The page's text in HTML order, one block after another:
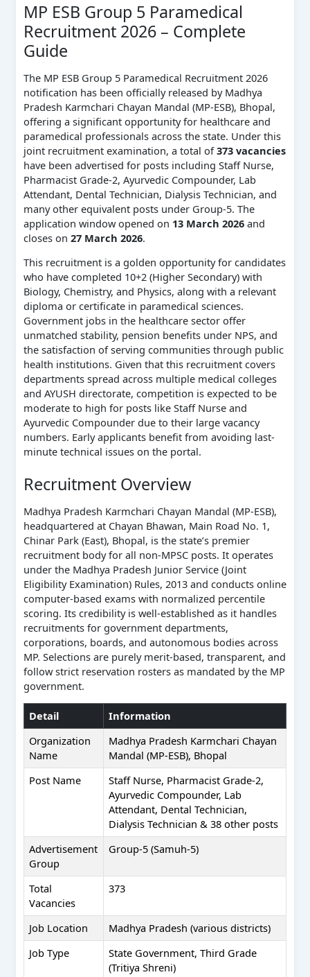
MP ESB Group 5 Paramedical
Recruitment 2026 – Complete
Guide
The MP ESB Group 5 Paramedical Recruitment 2026
notification has been officially released by Madhya
Pradesh Karmchari Chayan Mandal (MP-ESB), Bhopal,
offering a significant opportunity for healthcare and
paramedical professionals across the state. Under this
joint recruitment examination, a total of373 vacancies
have been advertised for posts including Staff Nurse,
Pharmacist Grade-2, Ayurvedic Compounder, Lab
Attendant, Dental Technician, Dialysis Technician, and
many other equivalent posts under Group-5. The
application window opened on 13 March 2026and
closes on 27 March 2026.
This recruitment is a golden opportunity for candidates
who have completed 10+2 (Higher Secondary) with
Biology, Chemistry, and Physics, along with a relevant
diploma or certificate in paramedical sciences.
Government jobs in the healthcare sector offer
unmatched stability, pension benefits under NPS, and
the satisfaction of serving communities through public
health institutions. Given that this recruitment covers
departments spread across multiple medical colleges
and AYUSH directorate, competition is expected to be
moderate to high for posts like Staff Nurse and
Ayurvedic Compounder due to their large vacancy
numbers. Early applicants benefit from avoiding last-
minute technical issues on the portal.
Recruitment Overview
Madhya Pradesh Karmchari Chayan Mandal (MP-ESB),
headquartered at Chayan Bhawan, Main Road No. 1,
Chinar Park (East), Bhopal, is the state’s premier
recruitment body for all non-MPSC posts. It operates
under the Madhya Pradesh Junior Service (Joint
Eligibility Examination) Rules, 2013 and conducts online
computer-based exams with normalized percentile
scoring. Its credibility is well-established as it handles
recruitments for government departments,
corporations, boards, and autonomous bodies across
MP. Selections are purely merit-based, transparent, and
follow strict reservation rosters as mandated by the MP
government.
Detail
Information
Organization
Name
Madhya Pradesh Karmchari Chayan
Mandal (MP-ESB), Bhopal
Post Name
Staff Nurse, Pharmacist Grade-2,
Ayurvedic Compounder, Lab
Attendant, Dental Technician,
Dialysis Technician & 38 other posts
Advertisement
Group
Group-5 (Samuh-5)
Total
Vacancies
373
Job Location
Madhya Pradesh (various districts)
Job Type
State Government, Third Grade
(Tritiya Shreni)